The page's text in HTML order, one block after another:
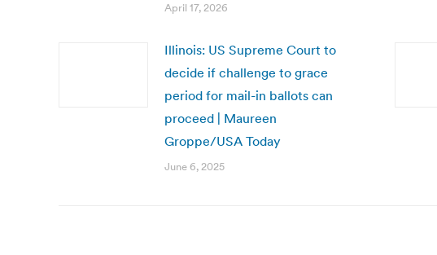
April 17, 2026
Illinois: US Supreme Court to
decide if challenge to grace
period for mail-in ballots can
proceed | Maureen
Groppe/USA Today
June 6, 2025